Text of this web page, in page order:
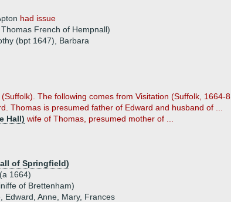
had issue
French of Hempnall)
(bpt 1647), Barbara
The following comes from Visitation (Suffolk, 1664-8,
Thomas is presumed father of Edward and husband of ...
Hall) wife of Thomas, presumed mother of ...
of Springfield)
1664)
of Brettenham)
Edward, Anne, Mary, Frances